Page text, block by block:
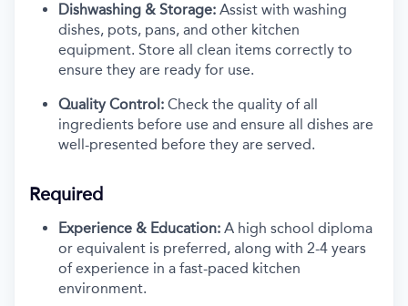
Dishwashing & Storage: Assist with washing
dishes, pots, pans, and other kitchen
equipment. Store all clean items correctly to
ensure they are ready for use.
Quality Control: Check the quality of all
ingredients before use and ensure all dishes are
well-presented before they are served.
Required
Experience & Education: A high school diploma
or equivalent is preferred, along with 2-4 years
of experience in a fast-paced kitchen
environment.